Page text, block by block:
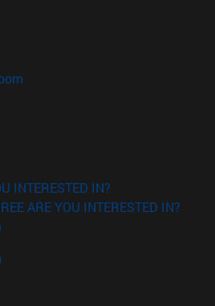
window)
(opens in new window)
in new window)
INTERESTED IN?
ARE YOU INTERESTED IN?